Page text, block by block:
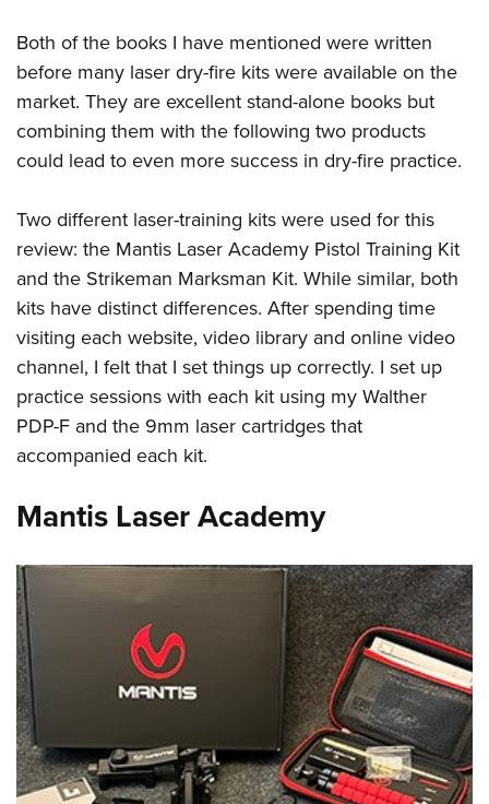
Both of the books I have mentioned were written
before many laser dry-fire kits were available on the
market. They are excellent stand-alone books but
combining them with the following two products
could lead to even more success in dry-fire practice.
Two different laser-training kits were used for this
review: the Mantis Laser Academy Pistol Training Kit
and the Strikeman Marksman Kit. While similar, both
kits have distinct differences. After spending time
visiting each website, video library and online video
channel, I felt that I set things up correctly. I set up
practice sessions with each kit using my Walther
PDP-F and the 9mm laser cartridges that
accompanied each kit.
Mantis Laser Academy